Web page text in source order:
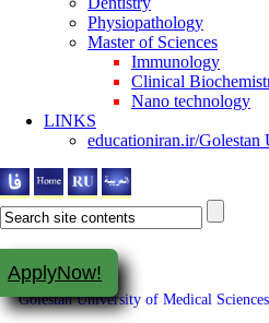
Physiopathology
Master of Sciences
Immunology
Clinical
Nano technology
LINKS
educationiran.ir/Golestan
ApplyNow!
Golestan University of Medical